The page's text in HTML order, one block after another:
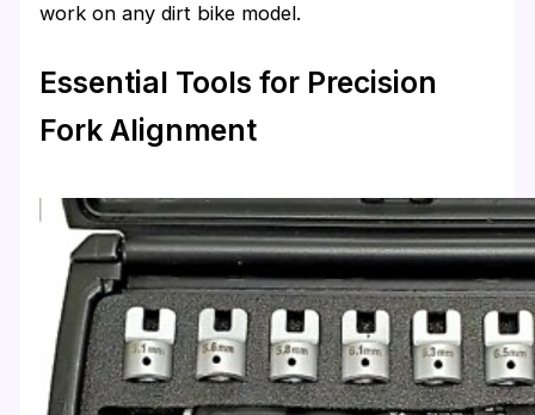
work on any dirt bike model.
Essential Tools for Precision
Fork Alignment